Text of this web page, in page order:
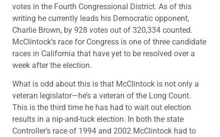
votes in the Fourth Congressional District. As of this
writing he currently leads his Democratic opponent,
Charlie Brown, by 928 votes out of 320,334 counted.
McClintock’s race for Congress is one of three candidate
races in California that have yet to be resolved over a
week after the election.
What is odd about this is that McClintock is not only a
veteran legislator—he’s a veteran of the Long Count.
This is the third time he has had to wait out election
results in a nip-and-tuck election. In both the state
Controller’s race of 1994 and 2002 McClintock had to